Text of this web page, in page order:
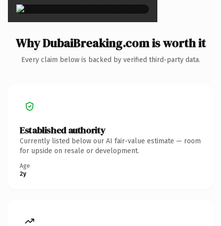
Why DubaiBreaking.com is worth it
Every claim below is backed by verified third-party data.
Established authority
Currently listed below our AI fair-value estimate — room
for upside on resale or development.
Age
2y